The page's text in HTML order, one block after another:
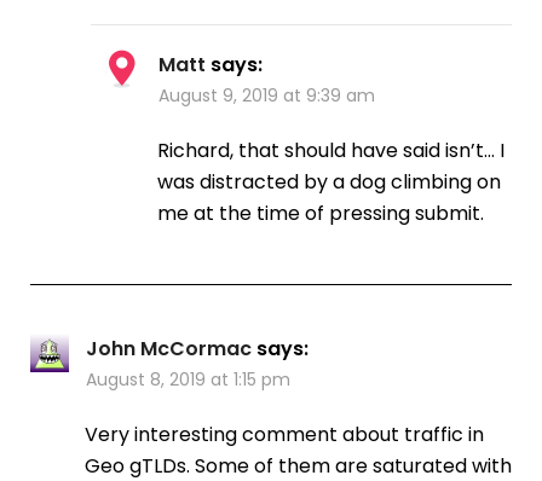
Matt says:
August 9, 2019 at 9:39 am
Richard, that should have said isn’t… I
was distracted by a dog climbing on
me at the time of pressing submit.
John McCormac says:
August 8, 2019 at 1:15 pm
Very interesting comment about traffic in
Geo gTLDs. Some of them are saturated with